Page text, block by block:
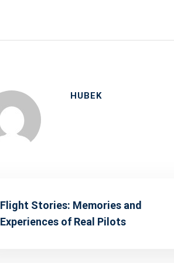
HUBEK
Flight Stories: Memories and
Experiences of Real Pilots